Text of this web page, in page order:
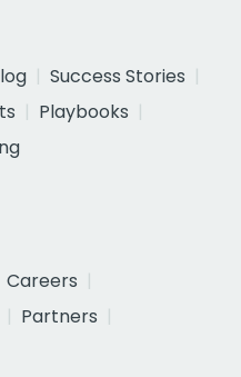
Success Stories
Playbooks
Careers
Partners